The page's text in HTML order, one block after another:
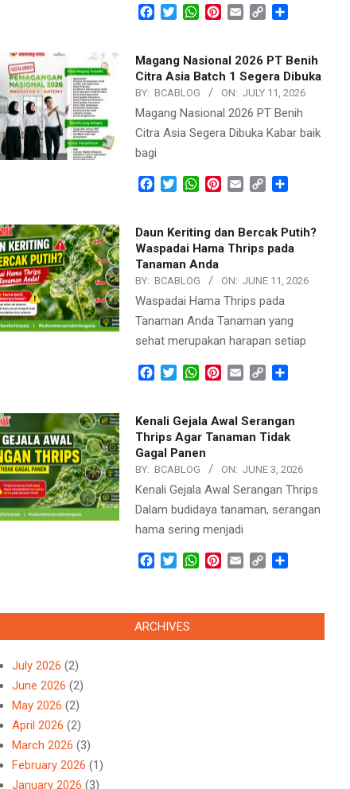
Facebook
TwitterWhatsApp
Pinterest
Email Copy
Magang Nasional 2026 PT Benih
Citra Asia Batch 1 Segera Dibuka
BY: BCABLOG ON: JULY 11, 2026
Magang Nasional 2026 PT Benih
Citra Asia Segera Dibuka Kabar baik
bagi
Facebook
TwitterWhatsApp
Pinterest
Email Copy
Daun Keriting dan Bercak Putih?
Waspadai Hama Thrips pada
Tanaman Anda
BY: BCABLOG ON: JUNE 11, 2026
Waspadai Hama Thrips pada
Tanaman Anda Tanaman yang
sehat merupakan harapan setiap
Facebook
TwitterWhatsApp
Pinterest
Email Copy
Kenali Gejala Awal Serangan
Thrips Agar Tanaman Tidak
Gagal Panen
BY: BCABLOG ON: JUNE 3, 2026
Kenali Gejala Awal Serangan Thrips
Dalam budidaya tanaman, serangan
hama sering menjadi
Facebook
TwitterWhatsApp
Pinterest
Email Copy
ARCHIVES
July 2026 (2)
June 2026 (2)
May 2026 (2)
April 2026 (2)
March 2026 (3)
February 2026 (1)
January 2026 (3)